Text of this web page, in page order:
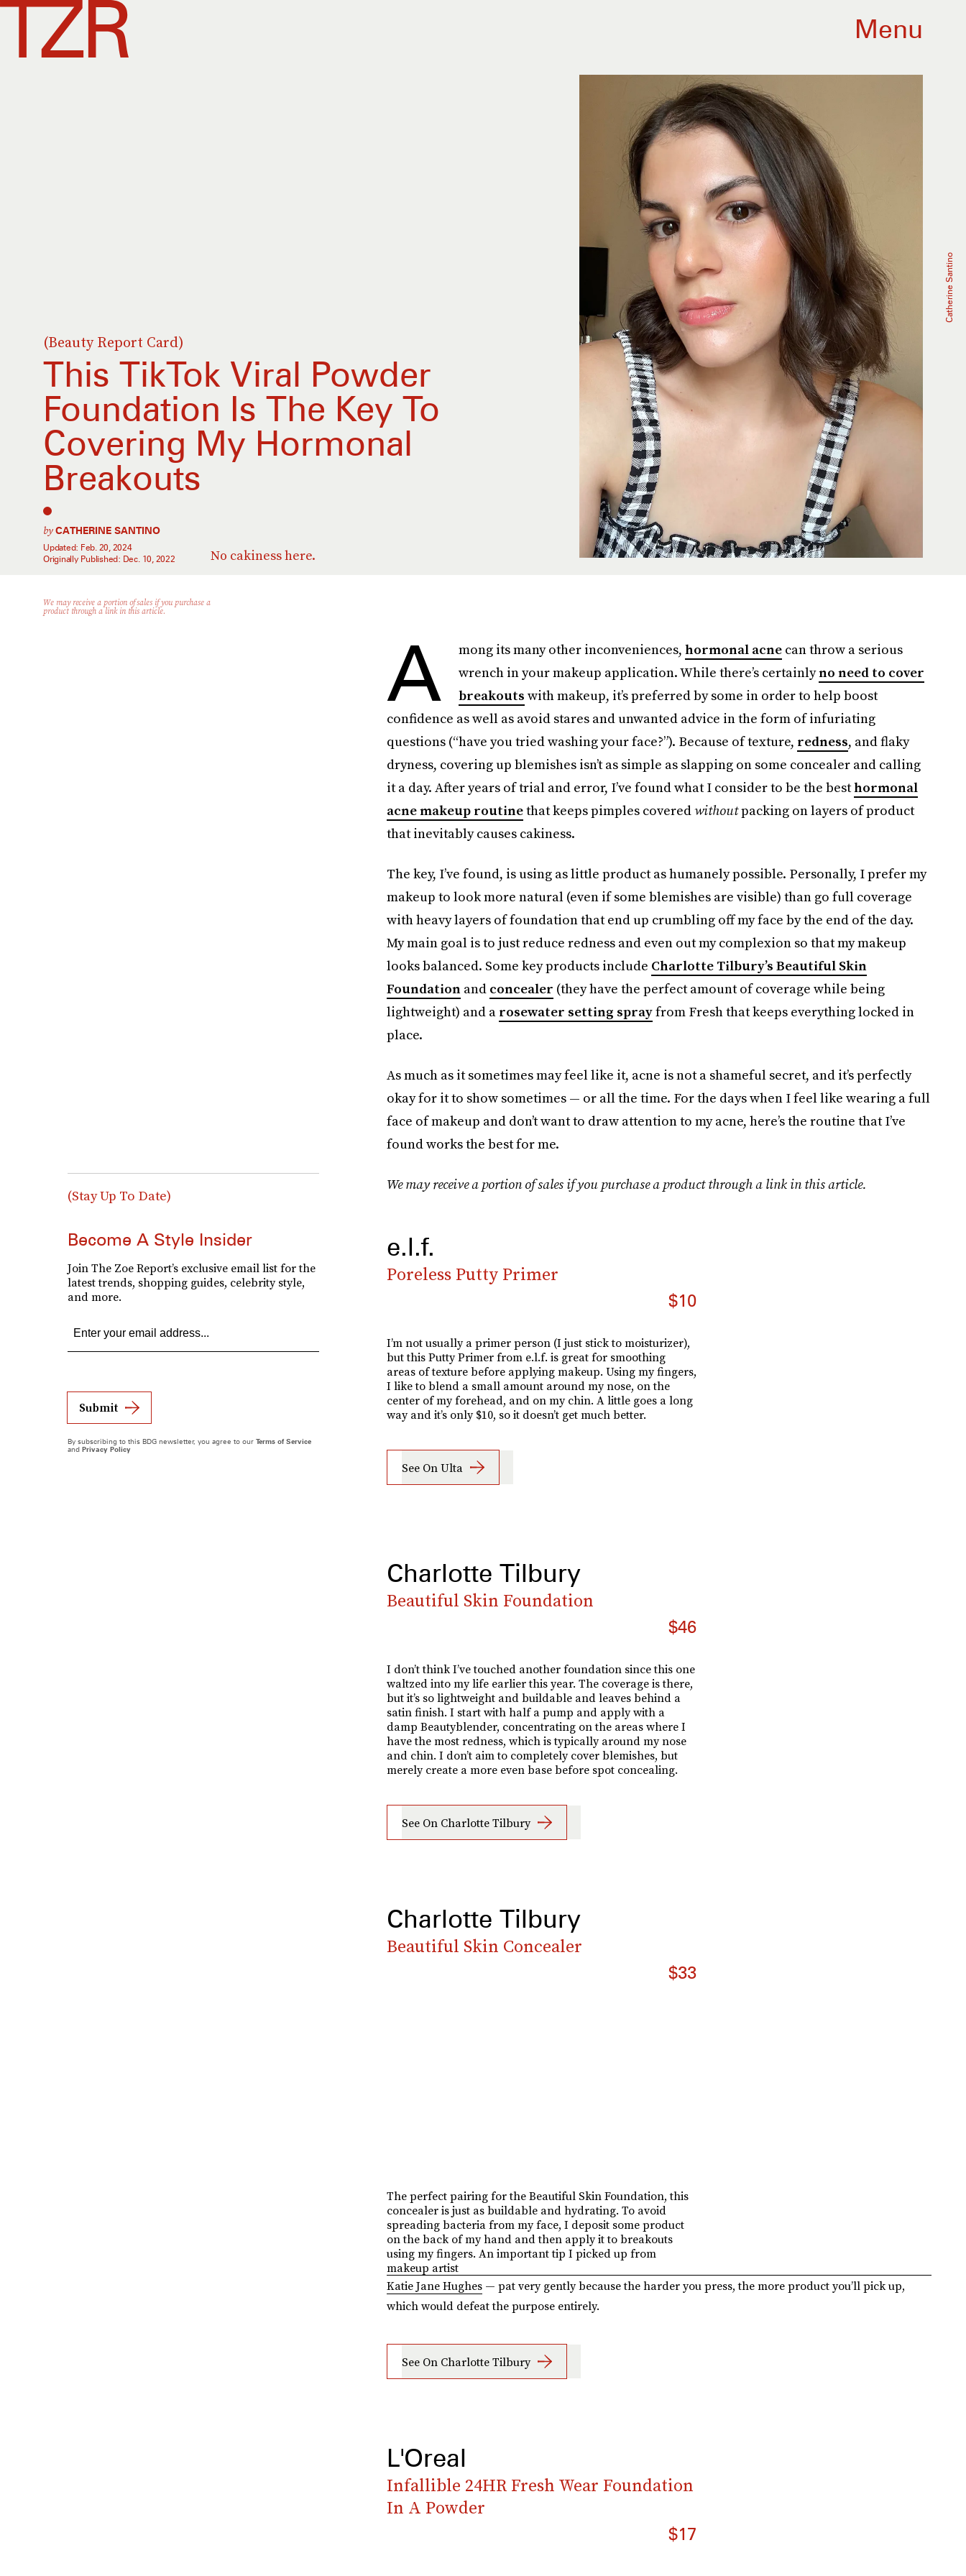
Menu
(Beauty Report Card)
This TikTok Viral Powder
Foundation Is The Key To
Covering My Hormonal
Breakouts
No cakiness here.
byCATHERINE SANTINO
Updated: Feb. 20, 2024
Originally Published: Dec. 10, 2022
Catherine Santino
We may receive a portion of sales if you purchase a
product through a link in this article.
A mong its many other inconveniences, hormonal acnecan throw a serious
wrench in your makeup application. While there’s certainlyno need to cover
breakouts with makeup, it’s preferred by some in order to help boost
confidence as well as avoid stares and unwanted advice in the form of infuriating
questions (“have you tried washing your face?”). Because of texture, redness, and flaky
dryness, covering up blemishes isn’t as simple as slapping on some concealer and calling
it a day. After years of trial and error, I’ve found what I consider to be the besthormonal
acne makeup routinethat keeps pimples coveredwithoutpacking on layers of product
that inevitably causes cakiness.
The key, I’ve found, is using as little product as humanely possible. Personally, I prefer my
makeup to look more natural (even if some blemishes are visible) than go full coverage
with heavy layers of foundation that end up crumbling off my face by the end of the day.
My main goal is to just reduce redness and even out my complexion so that my makeup
looks balanced. Some key products include Charlotte Tilbury’s Beautiful Skin
Foundationand concealer (they have the perfect amount of coverage while being
lightweight) and a rosewater setting sprayfrom Fresh that keeps everything locked in
place.
As much as it sometimes may feel like it, acne is not a shameful secret, and it’s perfectly
okay for it to show sometimes — or all the time. For the days when I feel like wearing a full
face of makeup and don’t want to draw attention to my acne, here’s the routine that I’ve
found works the best for me.
We may receive a portion of sales if you purchase a product through a link in this article.
e.l.f.
Poreless Putty Primer
$10
I’m not usually a primer person (I just stick to moisturizer),
but this Putty Primer from e.l.f. is great for smoothing
areas of texture before applying makeup. Using my fingers,
I like to blend a small amount around my nose, on the
center of my forehead, and on my chin. A little goes a long
way and it’s only $10, so it doesn’t get much better.
See On Ulta
Charlotte Tilbury
Beautiful Skin Foundation
$46
I don’t think I’ve touched another foundation since this one
waltzed into my life earlier this year. The coverage is there,
but it’s so lightweight and buildable and leaves behind a
satin finish. I start with half a pump and apply with a
damp Beautyblender, concentrating on the areas where I
have the most redness, which is typically around my nose
and chin. I don’t aim to completely cover blemishes, but
merely create a more even base before spot concealing.
See On Charlotte Tilbury
Charlotte Tilbury
Beautiful Skin Concealer
$33
The perfect pairing for the Beautiful Skin Foundation, this
concealer is just as buildable and hydrating. To avoid
spreading bacteria from my face, I deposit some product
on the back of my hand and then apply it to breakouts
using my fingers. An important tip I picked up from
makeup artist
Katie Jane Hughes— pat very gently because the harder you press, the more product you’ll pick up,
which would defeat the purpose entirely.
See On Charlotte Tilbury
L'Oreal
Infallible 24HR Fresh Wear Foundation
In A Powder
$17
(Stay Up To Date)
Become A Style Insider
Join The Zoe Report’s exclusive email list for the
latest trends, shopping guides, celebrity style,
and more.
Submit
By subscribing to this BDG newsletter, you agree to our Terms of Service
and Privacy Policy